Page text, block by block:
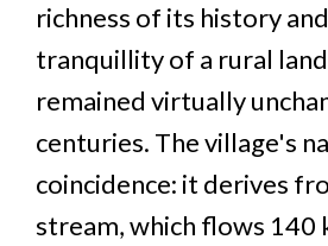
richness of its history
tranquillity of a rural
remained virtually
centuries. The village's
coincidence: it derives
stream, which flows 140